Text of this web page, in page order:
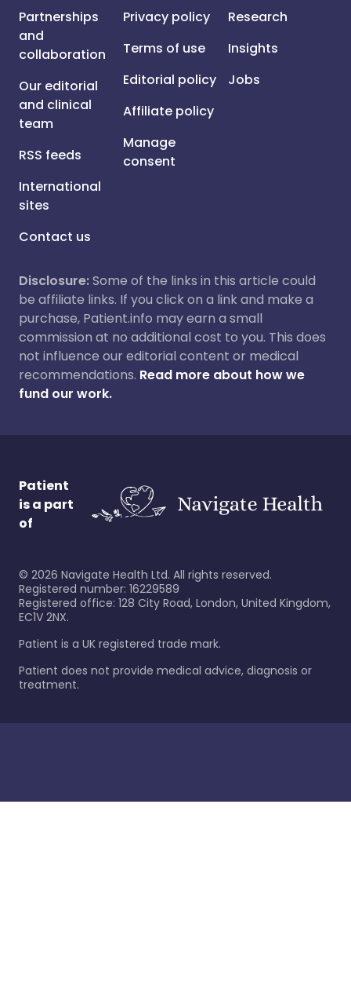
Partnerships
and
collaboration
Our editorial
and clinical
team
RSS feeds
International
sites
Contact us
Privacy policy
Terms of use
Editorial policy
Affiliate policy
Manage
consent
Research
Insights
Jobs
Disclosure:Some of the links in this article could
be affiliate links. If you click on a link and make a
purchase, Patient.info may earn a small
commission at no additional cost to you. This does
not influence our editorial content or medical
recommendations. Read more about how we
fund our work.
Patient
is a part
of
© 2026 Navigate Health Ltd. All rights reserved.
Registered number: 16229589
Registered office: 128 City Road, London, United Kingdom,
EC1V 2NX.
Patient is a UK registered trade mark.
Patient does not provide medical advice, diagnosis or
treatment.